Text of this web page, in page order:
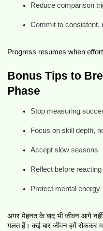
Reduce comparison
Commit to consistent,
Progress resumes when
Bonus Tips to
Phase
Stop measuring
Focus on skill depth,
Accept slow seasons
Reflect before reacting
Protect mental energy
अगर मेहनत के बाद भी जीवन आगे
गलत हैं। कई बार जीवन हमें रोककर